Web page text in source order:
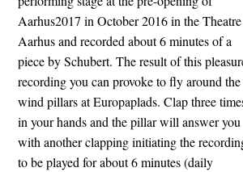
Aarhus2017 in October 2016 in the
Aarhus and recorded about 6 minutes of a
piece by Schubert. The result of this
recording you can provoke to fly around the
wind pillars at Europaplads. Clap three
in your hands and the pillar will answer you
with another clapping initiating the
to be played for about 6 minutes (daily